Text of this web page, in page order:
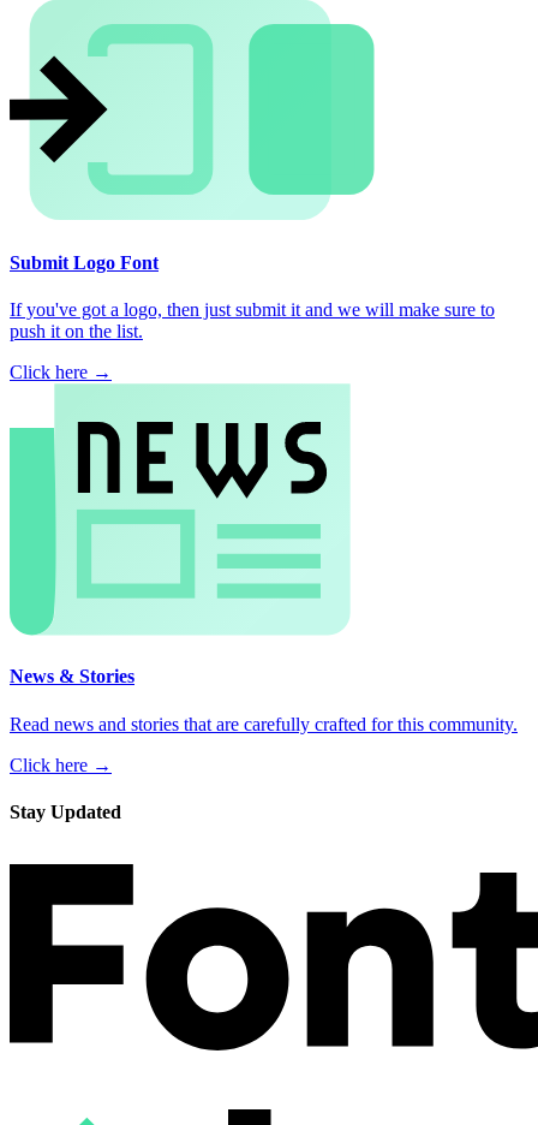
Submit Logo Font
If you've got a logo, then just submit it and we will make sure to
push it on the list.
Click here →
News & Stories
Read news and stories that are carefully crafted for this community.
Click here →
Stay Updated